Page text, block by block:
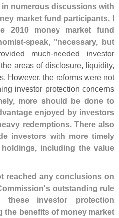
numerous discussions with
market fund participants, I
2010 money market fund
speak, "necessary, but
much-needed investor
areas of disclosure, liquidity,
However, the reforms were not
investor protection concerns
more should be done to
enjoyed by investors
redemptions. There also
investors with more timely
including the value
reached any conclusions on
s outstanding rule
these investor protection
the benefits of money market